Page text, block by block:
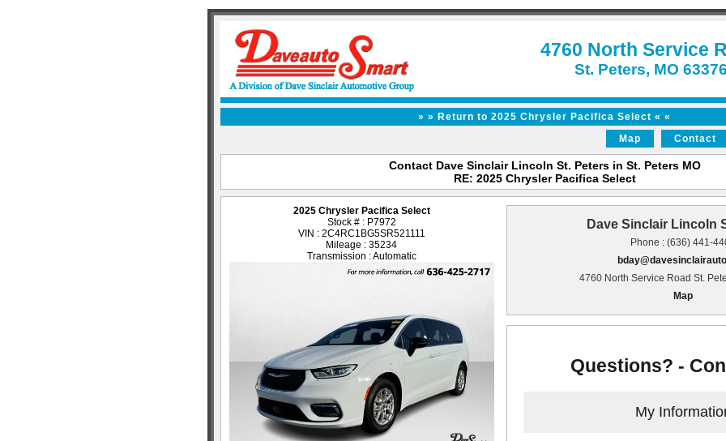
4760 North Service
St. Peters, MO 63376
» » Return to 2025 Chrysler Pacifica Select « «
Map
Contact
Contact Dave Sinclair Lincoln St. Peters in St. Peters MO
RE: 2025 Chrysler Pacifica Select
2025 Chrysler Pacifica Select
Stock # : P7972
VIN : 2C4RC1BG5SR521111
Mileage : 35234
Transmission : Automatic
Dave Sinclair Lincoln
Phone : (636) 441-
4760 North Service Road St.
Map
Questions? -
My